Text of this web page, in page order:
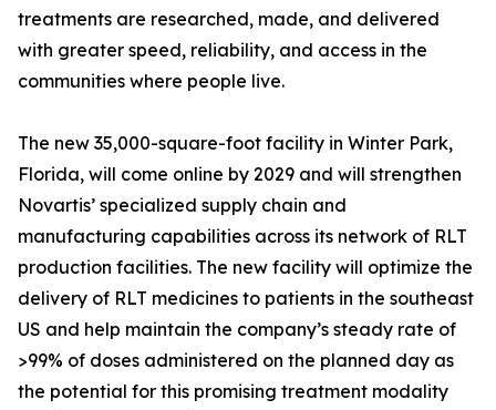
treatments are researched, made, and delivered
with greater speed, reliability, and access in the
communities where people live.
The new 35,000-square-foot facility in Winter Park,
Florida, will come online by 2029 and will strengthen
Novartis’ specialized supply chain and
manufacturing capabilities across its network of RLT
production facilities. The new facility will optimize the
delivery of RLT medicines to patients in the southeast
US and help maintain the company’s steady rate of
>99% of doses administered on the planned day as
the potential for this promising treatment modality